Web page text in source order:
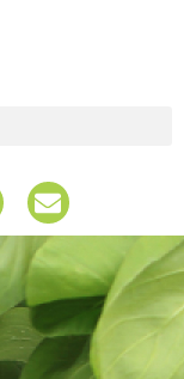
&
Insights